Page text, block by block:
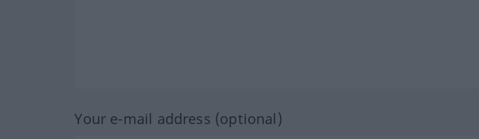
Your e-mail address (optional)